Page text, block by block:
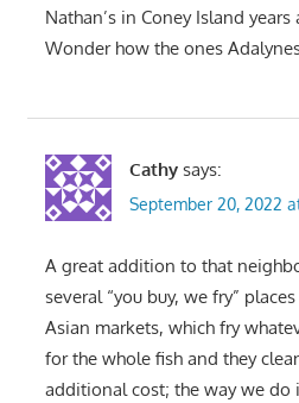
Nathan’s in Coney Island
Wonder how the ones
Cathy says:
September 20, 2022
A great addition to that
several “you buy, we fry”
Asian markets, which fry
for the whole fish and they
additional cost; the way we do